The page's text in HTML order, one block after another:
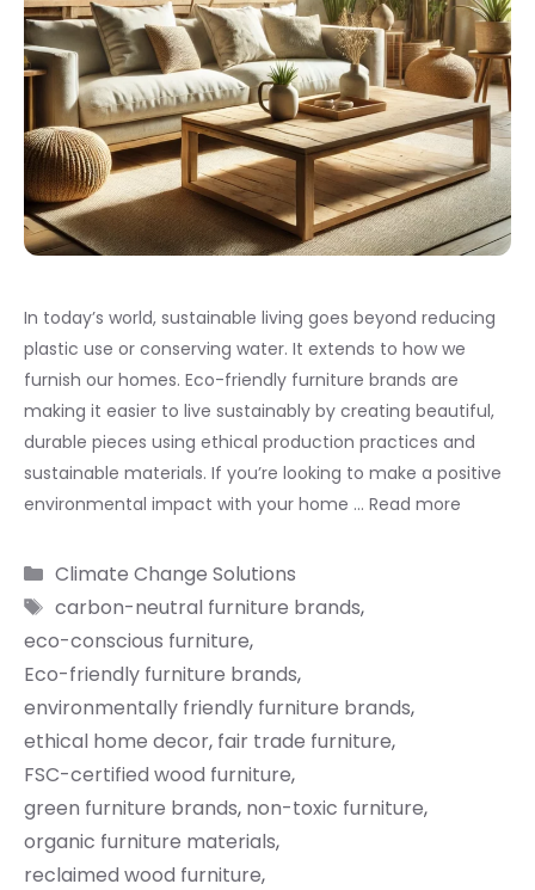
In today’s world, sustainable living goes beyond reducing
plastic use or conserving water. It extends to how we
furnish our homes. Eco-friendly furniture brands are
making it easier to live sustainably by creating beautiful,
durable pieces using ethical production practices and
sustainable materials. If you’re looking to make a positive
environmental impact with your home … Read more
Categories
Climate Change Solutions
Tags
carbon-neutral furniture brands,
eco-conscious furniture,
Eco-friendly furniture brands,
environmentally friendly furniture brands,
ethical home decor, fair trade furniture,
FSC-certified wood furniture,
green furniture brands, non-toxic furniture,
organic furniture materials,
reclaimed wood furniture,